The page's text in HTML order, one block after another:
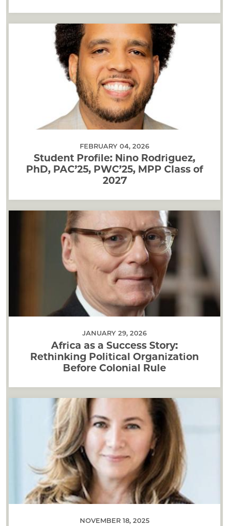
FEBRUARY 04, 2026
Student Profile: Nino Rodriguez,
PhD, PAC’25, PWC’25, MPP Class of
2027
JANUARY 29, 2026
Africa as a Success Story:
Rethinking Political Organization
Before Colonial Rule
NOVEMBER 18, 2025